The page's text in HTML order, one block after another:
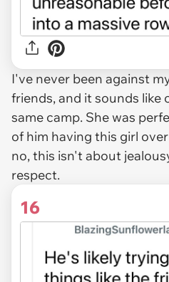
I've never been against
friends, and it sounds like
same camp. She was
of him having this girl
no, this isn't about
respect.
16